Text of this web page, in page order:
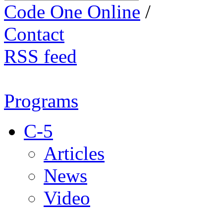
Code One Online /
Contact
RSS feed
Programs
C-5
Articles
News
Video